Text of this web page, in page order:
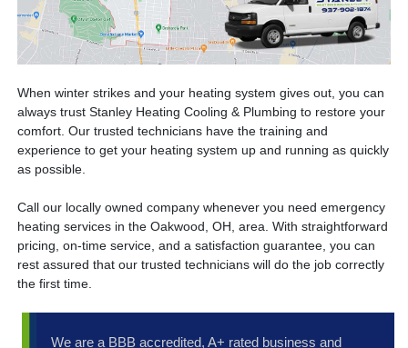
When winter strikes and your heating system gives out, you can
always trust Stanley Heating Cooling & Plumbing to restore your
comfort. Our trusted technicians have the training and
experience to get your heating system up and running as quickly
as possible.
Call our locally owned company whenever you need emergency
heating services in the Oakwood, OH, area. With straightforward
pricing, on-time service, and a satisfaction guarantee, you can
rest assured that our trusted technicians will do the job correctly
the first time.
We are a BBB accredited, A+ rated business and